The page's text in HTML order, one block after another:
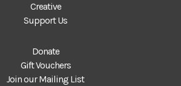
Creative
Support Us
Donate
Gift Vouchers
Join our Mailing List